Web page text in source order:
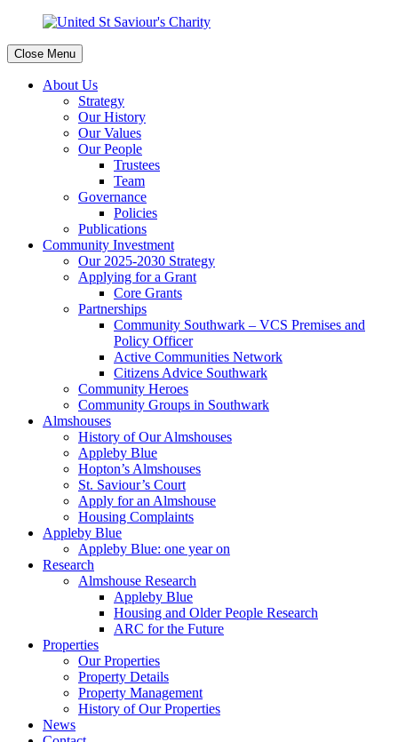
Close Menu
About Us
Strategy
Our History
Our Values
Our People
Trustees
Team
Governance
Policies
Publications
Community Investment
Our 2025-2030 Strategy
Applying for a Grant
Core Grants
Partnerships
Community Southwark – VCS Premises and
Policy Officer
Active Communities Network
Citizens Advice Southwark
Community Heroes
Community Groups in Southwark
Almshouses
History of Our Almshouses
Appleby Blue
Hopton’s Almshouses
St. Saviour’s Court
Apply for an Almshouse
Housing Complaints
Appleby Blue
Appleby Blue: one year on
Research
Almshouse Research
Appleby Blue
Housing and Older People Research
ARC for the Future
Properties
Our Properties
Property Details
Property Management
History of Our Properties
News